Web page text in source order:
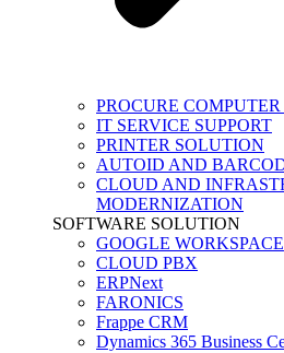
PROCURE
IT SERVICE SUPPORT
PRINTER SOLUTION
AUTOID AND
CLOUD AND
MODERNIZATION
SOFTWARE SOLUTION
GOOGLE WORKSPACE
CLOUD PBX
ERPNext
FARONICS
Frappe CRM
Dynamics 365 Business